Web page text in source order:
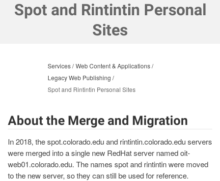
Spot and Rintintin Personal
Sites
Services Web Content & Applications
Legacy Web Publishing
Spot and Rintintin Personal Sites
About the Merge and Migration
In 2018, the spot.colorado.edu and rintintin.colorado.edu servers
were merged into a single new RedHat server named oit-
web01.colorado.edu. The names spot and rintintin were moved
to the new server, so they can still be used for reference.